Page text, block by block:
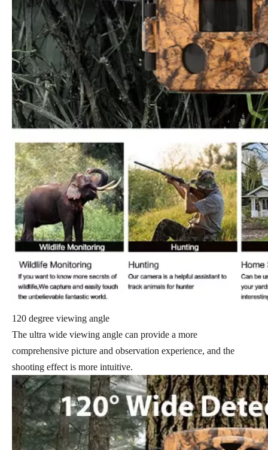
120 degree viewing angle
The ultra wide viewing angle can provide a more
comprehensive picture and observation experience, and the
shooting effect is more intuitive.